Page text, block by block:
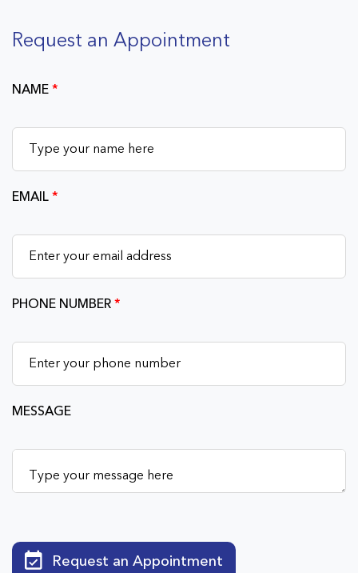
Request an Appointment
NAME*
EMAIL*
PHONE NUMBER*
MESSAGE
Request an Appointment